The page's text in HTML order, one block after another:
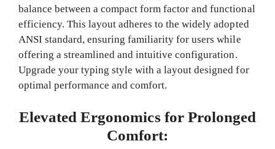
balance between a compact form factor and functional
efficiency. This layout adheres to the widely adopted
ANSI standard, ensuring familiarity for users while
offering a streamlined and intuitive configuration.
Upgrade your typing style with a layout designed for
optimal performance and comfort.
Elevated Ergonomics for Prolonged
Comfort: